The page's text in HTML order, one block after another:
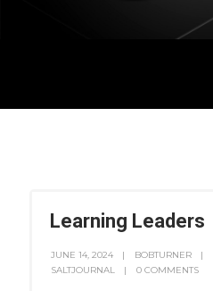
Learning Leaders
JUNE 14, 2024 BOBTURNER
SALTJOURNAL
0 COMMENTS